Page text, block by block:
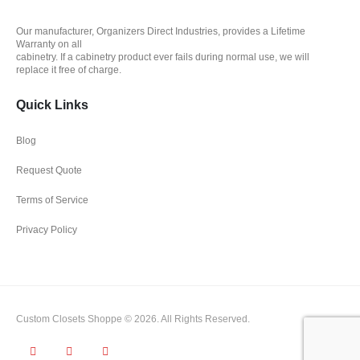
Our manufacturer, Organizers Direct Industries, provides a Lifetime
Warranty on all
cabinetry. If a cabinetry product ever fails during normal use, we will
replace it free of charge.
Quick Links
Blog
Request Quote
Terms of Service
Privacy Policy
Custom Closets Shoppe © 2026. All Rights Reserved.